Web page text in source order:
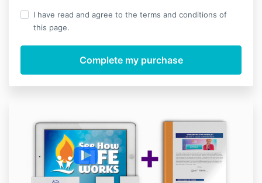
I have read and agree to the terms and conditions of
this page.